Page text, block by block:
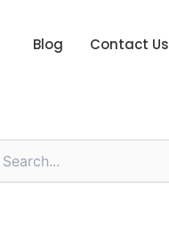
Blog Contact Us